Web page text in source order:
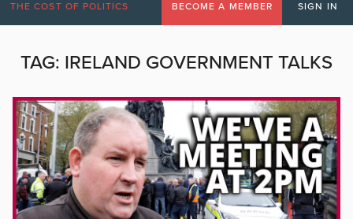
THE COST OF POLITICS BECOME A MEMBER SIGN IN
TAG: IRELAND GOVERNMENT TALKS